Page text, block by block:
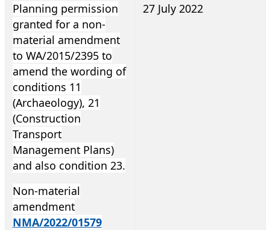
Planning permission
granted for a non-
material amendment
to WA/2015/2395 to
amend the wording of
conditions 11
(Archaeology), 21
(Construction
Transport
Management Plans)
and also condition 23.
Non-material
amendment
NMA/2022/01579
27 July 2022